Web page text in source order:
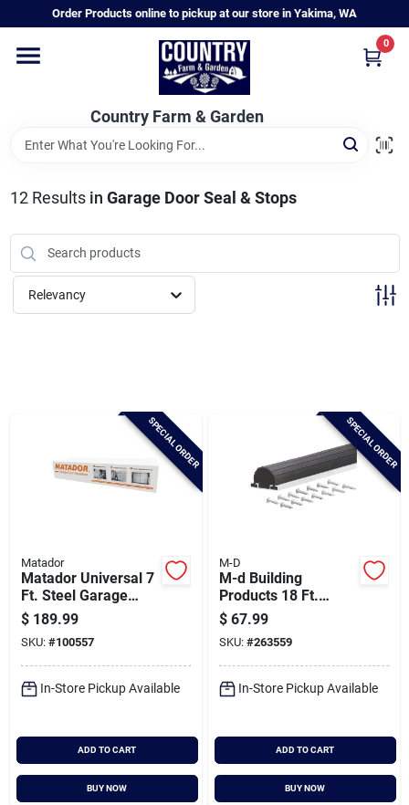
to
Order Products online to pickup at our store in Yakima, WA
Country Farm & Garden
0
Home
Annual & Perennial Plants
Vegetable Starts
Hanging Baskets & Planters
Baby Chicks
About Us
Santa Pictures
Sign In
Sign Up
12Results in Garage Door Seal & Stops
Relevancy
SPECIAL ORDER
Matador
Matador Universal 7
Ft. Steel Garage
Door Insulation Kit (8
Piece)
$ 189.99
SKU: #100557
In-Store Pickup Available
ADD TO CART
BUY NOW
SPECIAL ORDER
M-D
M-d Building
Products 18 Ft.
Black Aluminum And
Vinyl Garage Door
Bottom Seal
$ 67.99
SKU: #263559
In-Store Pickup Available
ADD TO CART
BUY NOW